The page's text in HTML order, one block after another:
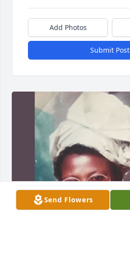
Add Photos
Submit Post
Send Flowers